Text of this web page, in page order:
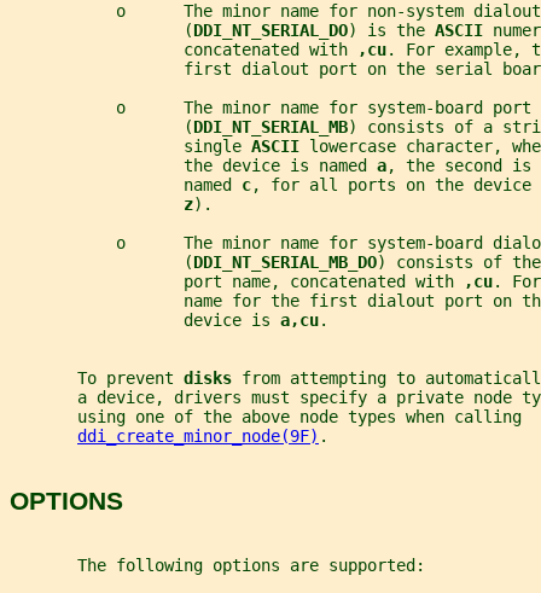
o      The minor name for non-system
                  (
DDI_NT_SERIAL_DO) is the ASCII
                  concatenated with
,cu. For example,
first dialout port on the serial
o      The minor name for system-board port
                  (
DDI_NT_SERIAL_MB) consists of a
                  single
ASCII lowercase character,
                  the device is named
a, the second is
                  named
c, for all ports on the device
z).
o      The minor name for system-board
                  (
DDI_NT_SERIAL_MB_DO) consists of the
                  port name, concatenated with
,cu.
name for the first dialout port on
                  device is
a,cu.
       To prevent
disks from attempting to
a device, drivers must specify a private node
       using one of the above node types when calling
ddi_create_minor_node(9F) .
OPTIONS
       The following options are supported: